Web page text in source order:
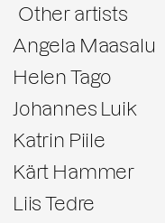
Other artists
Angela Maasalu
Helen Tago
Johannes Luik
Katrin Piile
Kärt Hammer
Liis Tedre